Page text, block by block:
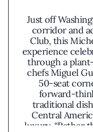
Just off
corridor and
Club, this
experience
through a
chefs Miguel
50-seat
forward-
traditional
Central
luxury. “Rather